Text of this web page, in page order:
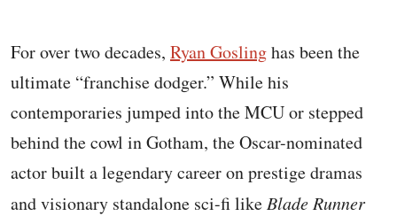
For over two decades, Ryan Goslinghas been the
ultimate “franchise dodger.” While his
contemporaries jumped into the MCU or stepped
behind the cowl in Gotham, the Oscar-nominated
actor built a legendary career on prestige dramas
and visionary standalone sci-fi like Blade Runner